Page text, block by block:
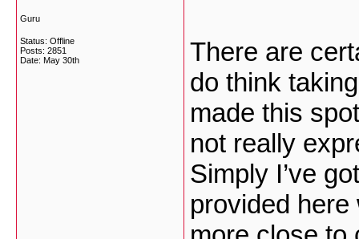
Guru
Status: Offline
Posts: 2851
Date: May 30th
There are
do think
made this
not really
Simply I’ve
provided